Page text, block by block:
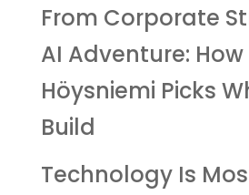
From Corporate
AI Adventure: How
Höysniemi Picks
Build
Technology Is